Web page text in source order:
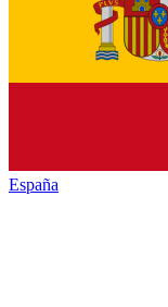
España